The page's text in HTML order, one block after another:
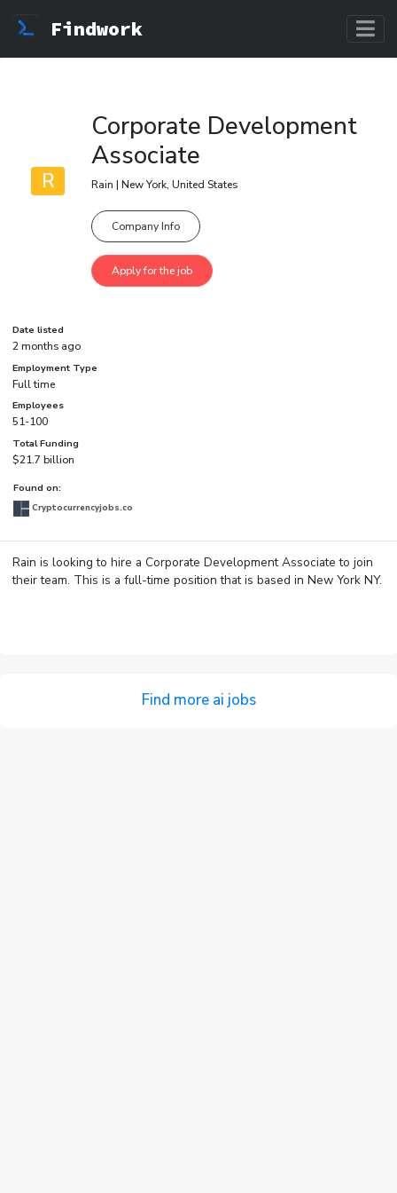
Findwork
R
Corporate Development
Associate
Rain | New York, United States
Company Info
Date listed
2 months ago
Employment Type
Full time
Employees
51-100
Total Funding
$21.7 billion
Found on:
Cryptocurrencyjobs.co
Rain is looking to hire a Corporate Development Associate to join
their team. This is a full-time position that is based in New York NY.
Find more ai jobs